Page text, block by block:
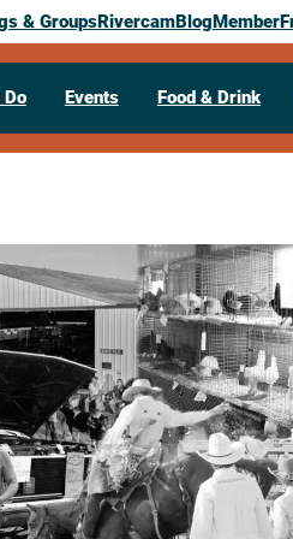
& GroupsRivercamBlogMember
Events Food & Drink
23, 2026
GroundsCaledonia,MN55921